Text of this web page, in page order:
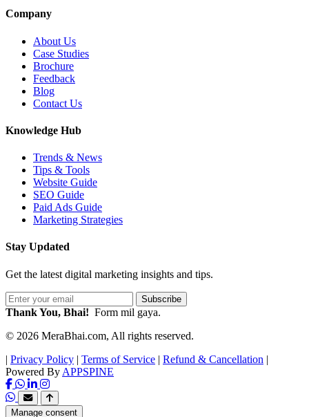
Company
About Us
Case Studies
Brochure
Feedback
Blog
Contact Us
Knowledge Hub
Trends & News
Tips & Tools
Website Guide
SEO Guide
Paid Ads Guide
Marketing Strategies
Stay Updated
Get the latest digital marketing insights and tips.
Subscribe
Thank You, Bhai! Form mil gaya.
© 2026 MeraBhai.com, All rights reserved.
| Privacy Policy | Terms of Service | Refund & Cancellation |
Powered By APPSPINE
Manage consent